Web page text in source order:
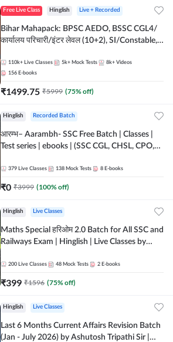
Free Live Class Hinglish Live + Recorded
Bihar Mahapack: BPSC AEDO, BSSC CGL4/
कार्यालय परिचारी/इंटर लेवल (10+2), SI/Constable,
110k+ Live Classes 5k+ Mock Tests 8k+ Videos
156 E-books
₹1499.75 ₹5999 (75% off)
Hinglish Recorded Batch
आरम्भ– Aarambh- SSC Free Batch | Classes |
Test series | ebooks | (SSC CGL, CHSL, CPO,
379 Live Classes 138 Mock Tests 8 E-books
₹0 ₹3999 (100% off)
Hinglish Live Classes
Maths Special हरिओम 2.0 Batch for All SSC and
Railways Exam | Hinglish | Live Classes by
200 Live Classes 48 Mock Tests 2 E-books
₹399 ₹1596 (75% off)
Hinglish Live Classes
Last 6 Months Current Affairs Revision Batch
(Jan - July 2026) by Ashutosh Tripathi Sir |